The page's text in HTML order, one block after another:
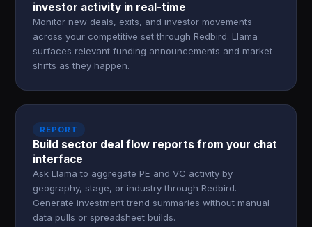
investor activity in real-time
Monitor new deals, exits, and investor movements
across your competitive set through Redbird. Llama
surfaces relevant funding announcements and market
shifts as they happen.
REPORT
Build sector deal flow reports from your chat
interface
Ask Llama to aggregate PE and VC activity by
geography, stage, or industry through Redbird.
Generate investment trend summaries without manual
data pulls or spreadsheet builds.